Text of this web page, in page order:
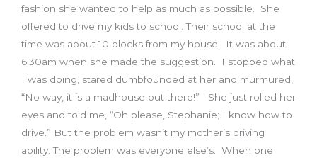
fashion she wanted to help as much as possible. She
offered to drive my kids to school. Their school at the
time was about 10 blocks from my house. It was about
6:30am when she made the suggestion. I stopped what
I was doing, stared dumbfounded at her and murmured,
“No way, it is a madhouse out there!” She just rolled her
eyes and told me, “Oh please, Stephanie; I know how to
drive.” But the problem wasn’t my mother’s driving
ability. The problem was everyone else’s. When one